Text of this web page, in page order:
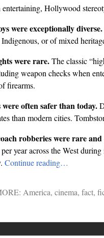
Hollywood
were exceptionally diverse.
or of mixed
were rare.The classic
weapon checks when
firearms.
were often safer than today.
than modern cities.
robberies were rare
year across the West
Continue reading…
America, cinema, fact,